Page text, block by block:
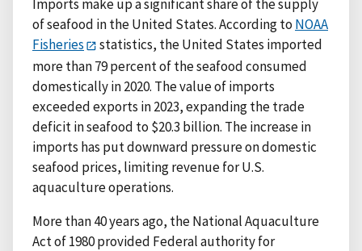
Imports make up a significant share of the supply
of seafood in the United States. According to NOAA
Fisheries
statistics, the United States imported
more than 79 percent of the seafood consumed
domestically in 2020. The value of imports
exceeded exports in 2023, expanding the trade
deficit in seafood to $20.3 billion. The increase in
imports has put downward pressure on domestic
seafood prices, limiting revenue for U.S.
aquaculture operations.
More than 40 years ago, the National Aquaculture
Act of 1980 provided Federal authority for